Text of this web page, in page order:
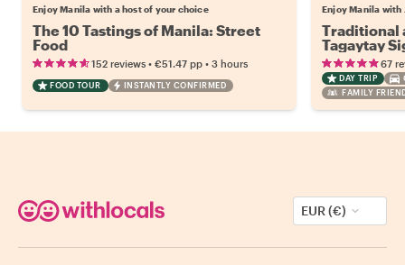
Enjoy Manila with a host of your choice
The 10 Tastings of Manila: Street
Food
152 reviews • €51.47 pp • 3 hours
FOOD TOUR INSTANTLY CONFIRMED
Enjoy Manila with
Traditional
Tagaytay
67
DAY TRIP
FAMILY
EUR (€)